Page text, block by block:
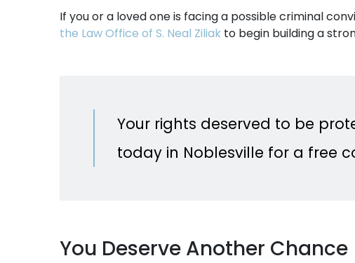
If you or a loved one is facing a possible criminal
the Law Office of S. Neal Ziliak to begin building a
Your rights deserved to be
today in Noblesville for a free
You Deserve Another Chance